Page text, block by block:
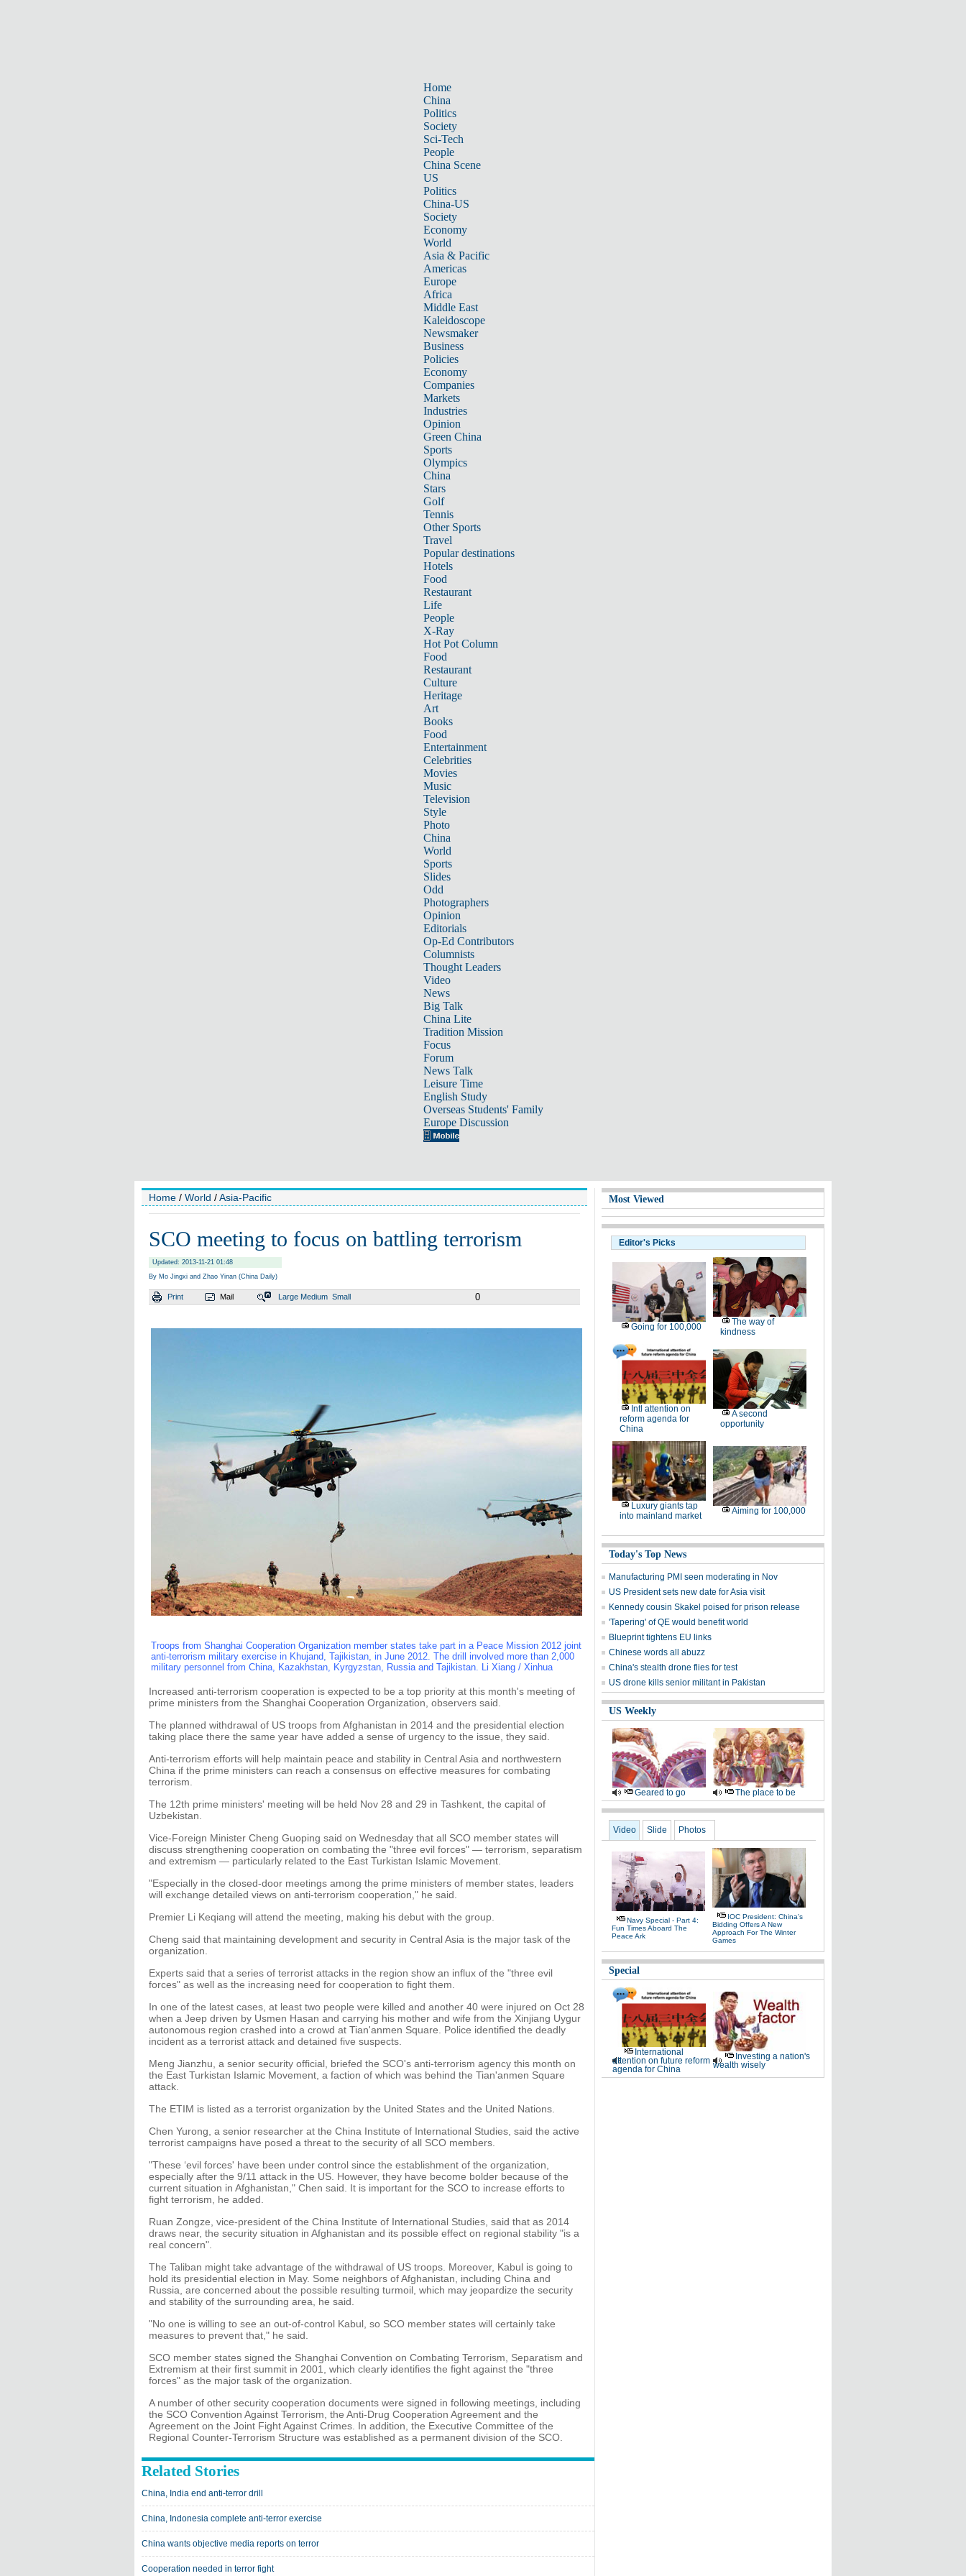
Home
China
Politics
Society
Sci-Tech
People
China Scene
US
Politics
China-US
Society
Economy
World
Asia & Pacific
Americas
Europe
Africa
Middle East
Kaleidoscope
Newsmaker
Business
Policies
Economy
Companies
Markets
Industries
Opinion
Green China
Sports
Olympics
China
Stars
Golf
Tennis
Other Sports
Travel
Popular destinations
Hotels
Food
Restaurant
Life
People
X-Ray
Hot Pot Column
Food
Restaurant
Culture
Heritage
Art
Books
Food
Entertainment
Celebrities
Movies
Music
Television
Style
Photo
China
World
Sports
Slides
Odd
Photographers
Opinion
Editorials
Op-Ed Contributors
Columnists
Thought Leaders
Video
News
Big Talk
China Lite
Tradition Mission
Focus
Forum
News Talk
Leisure Time
English Study
Overseas Students' Family
Europe Discussion
Home / World /Asia-Pacific
SCO meeting to focus on battling terrorism
Updated: 2013-11-21 01:48
By Mo Jingxi and Zhao Yinan (China Daily)
Print Mail Large Medium Small 0
Troops from Shanghai Cooperation Organization member states take part in a Peace Mission 2012 joint
anti-terrorism military exercise in Khujand, Tajikistan, in June 2012. The drill involved more than 2,000
military personnel from China, Kazakhstan, Kyrgyzstan, Russia and Tajikistan. Li Xiang / Xinhua
Increased anti-terrorism cooperation is expected to be a top priority at this month's meeting of
prime ministers from the Shanghai Cooperation Organization, observers said.
The planned withdrawal of US troops from Afghanistan in 2014 and the presidential election
taking place there the same year have added a sense of urgency to the issue, they said.
Anti-terrorism efforts will help maintain peace and stability in Central Asia and northwestern
China if the prime ministers can reach a consensus on effective measures for combating
terrorism.
The 12th prime ministers' meeting will be held Nov 28 and 29 in Tashkent, the capital of
Uzbekistan.
Vice-Foreign Minister Cheng Guoping said on Wednesday that all SCO member states will
discuss strengthening cooperation on combating the "three evil forces" — terrorism, separatism
and extremism — particularly related to the East Turkistan Islamic Movement.
"Especially in the closed-door meetings among the prime ministers of member states, leaders
will exchange detailed views on anti-terrorism cooperation," he said.
Premier Li Keqiang will attend the meeting, making his debut with the group.
Cheng said that maintaining development and security in Central Asia is the major task of the
organization.
Experts said that a series of terrorist attacks in the region show an influx of the "three evil
forces" as well as the increasing need for cooperation to fight them.
In one of the latest cases, at least two people were killed and another 40 were injured on Oct 28
when a Jeep driven by Usmen Hasan and carrying his mother and wife from the Xinjiang Uygur
autonomous region crashed into a crowd at Tian'anmen Square. Police identified the deadly
incident as a terrorist attack and detained five suspects.
Meng Jianzhu, a senior security official, briefed the SCO's anti-terrorism agency this month on
the East Turkistan Islamic Movement, a faction of which was behind the Tian'anmen Square
attack.
The ETIM is listed as a terrorist organization by the United States and the United Nations.
Chen Yurong, a senior researcher at the China Institute of International Studies, said the active
terrorist campaigns have posed a threat to the security of all SCO members.
"These ‘evil forces' have been under control since the establishment of the organization,
especially after the 9/11 attack in the US. However, they have become bolder because of the
current situation in Afghanistan," Chen said. It is important for the SCO to increase efforts to
fight terrorism, he added.
Ruan Zongze, vice-president of the China Institute of International Studies, said that as 2014
draws near, the security situation in Afghanistan and its possible effect on regional stability "is a
real concern".
The Taliban might take advantage of the withdrawal of US troops. Moreover, Kabul is going to
hold its presidential election in May. Some neighbors of Afghanistan, including China and
Russia, are concerned about the possible resulting turmoil, which may jeopardize the security
and stability of the surrounding area, he said.
"No one is willing to see an out-of-control Kabul, so SCO member states will certainly take
measures to prevent that," he said.
SCO member states signed the Shanghai Convention on Combating Terrorism, Separatism and
Extremism at their first summit in 2001, which clearly identifies the fight against the "three
forces" as the major task of the organization.
A number of other security cooperation documents were signed in following meetings, including
the SCO Convention Against Terrorism, the Anti-Drug Cooperation Agreement and the
Agreement on the Joint Fight Against Crimes. In addition, the Executive Committee of the
Regional Counter-Terrorism Structure was established as a permanent division of the SCO.
Related Stories
China, India end anti-terror drill
China, Indonesia complete anti-terror exercise
China wants objective media reports on terror
Cooperation needed in terror fight
Most Viewed
Editor's Picks
Going for 100,000
The way of
kindness
Intl attention on
reform agenda for
China
A second
opportunity
Luxury giants tap
into mainland market
Aiming for 100,000
Today's Top News
Manufacturing PMI seen moderating in Nov
US President sets new date for Asia visit
Kennedy cousin Skakel poised for prison release
'Tapering' of QE would benefit world
Blueprint tightens EU links
Chinese words all abuzz
China's stealth drone flies for test
US drone kills senior militant in Pakistan
US Weekly
Geared to go The place to be
Video Slide Photos
Navy Special - Part 4:
Fun Times Aboard The
Peace Ark
IOC President: China's
Bidding Offers A New
Approach For The Winter
Games
Special
International
attention on future reform
agenda for China
Investing a nation's
wealth wisely